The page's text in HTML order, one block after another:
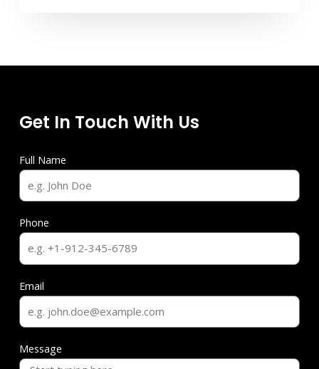
Get In Touch With Us
Full Name
Phone
Email
Message